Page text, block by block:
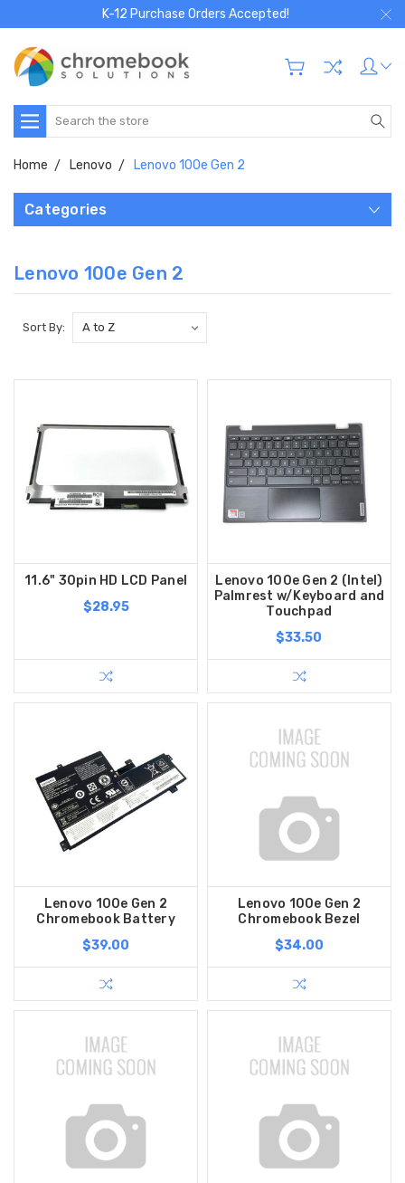
K-12 Purchase Orders Accepted!
Search
Home Lenovo Lenovo 100e Gen 2
Categories
Lenovo 100e Gen 2
Sort By:
11.6" 30pin HD LCD Panel
$28.95
Lenovo 100e Gen 2 (Intel)
Palmrest w/Keyboard and
Touchpad
$33.50
Lenovo 100e Gen 2
Chromebook Battery
$39.00
Lenovo 100e Gen 2
Chromebook Bezel
$34.00